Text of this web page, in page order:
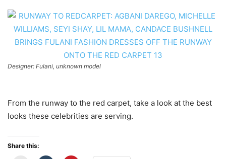
Designer: Fulani, unknown model
From the runway to the red carpet, take a look at the best
looks these celebrities are serving.
Share this: